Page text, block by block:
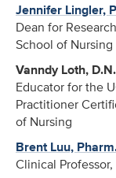
Jennifer Lingler,
Dean for
School of Nursing
Vanndy Loth,
Educator for the
Practitioner
of Nursing
Brent Luu,
Clinical